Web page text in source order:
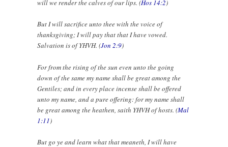
will we render the calves of our lips. (Hos 14:2)
But I will sacrifice unto thee with the voice of
thanksgiving; I will pay that that I have vowed.
Salvation is of YHVH. (Jon 2:9)
For from the rising of the sun even unto the going
down of the same my name shall be great among the
Gentiles; and in every place incense shall be offered
unto my name, and a pure offering: for my name shall
be great among the heathen, saith YHVH of hosts. (Mal
1:11)
But go ye and learn what that meaneth, I will have